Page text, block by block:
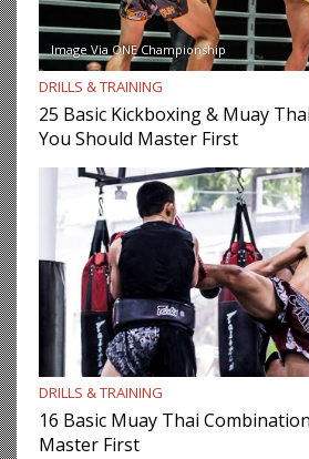
Image Via ONE Championship
DRILLS & TRAINING
25 Basic Kickboxing & Muay
You Should Master First
DRILLS & TRAINING
16 Basic Muay Thai
Master First